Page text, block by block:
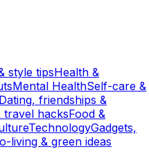
style tipsHealth &
Mental HealthSelf-care &
Dating, friendships &
travel hacksFood &
TechnologyGadgets,
living & green ideas